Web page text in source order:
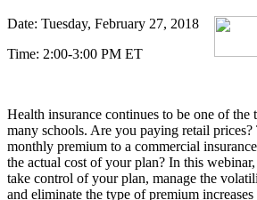
Date: Tuesday, February 27, 2018
Time: 2:00-3:00 PM ET
Health insurance continues to be one of the
many schools. Are you paying retail
monthly premium to a commercial
the actual cost of your plan? In this
take control of your plan, manage the
and eliminate the type of premium